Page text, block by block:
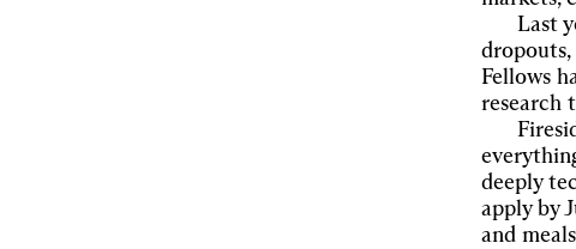
Last
dropouts,
Fellows
research
deeply
apply by
and